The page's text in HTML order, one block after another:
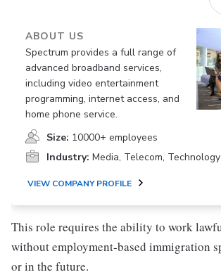
ABOUT US
Spectrum provides a full range of
advanced broadband services,
including video entertainment
programming, internet access, and
home phone service.
Size: 10000+ employees
Industry: Media, Telecom, Technology
VIEW COMPANY PROFILE
This role requires the ability to work
without employment-based immigration
or in the future.